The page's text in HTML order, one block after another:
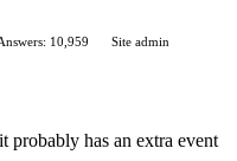
10,959
Site admin
probably has an extra event